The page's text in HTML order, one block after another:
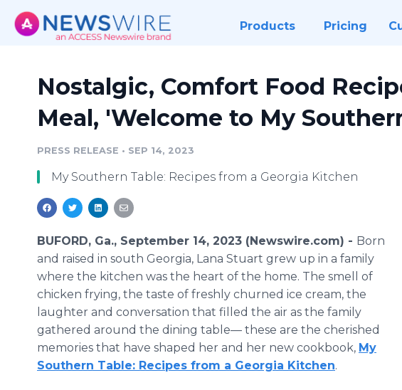
Products Pricing
Nostalgic, Comfort Food
Meal, 'Welcome to My
PRESS RELEASE • SEP 14, 2023
My Southern Table: Recipes from a Georgia Kitchen
BUFORD, Ga., September 14, 2023 (Newswire.com) - Born
and raised in south Georgia, Lana Stuart grew up in a family
where the kitchen was the heart of the home. The smell of
chicken frying, the taste of freshly churned ice cream, the
laughter and conversation that filled the air as the family
gathered around the dining table— these are the cherished
memories that have shaped her and her new cookbook, My
Southern Table: Recipes from a Georgia Kitchen.